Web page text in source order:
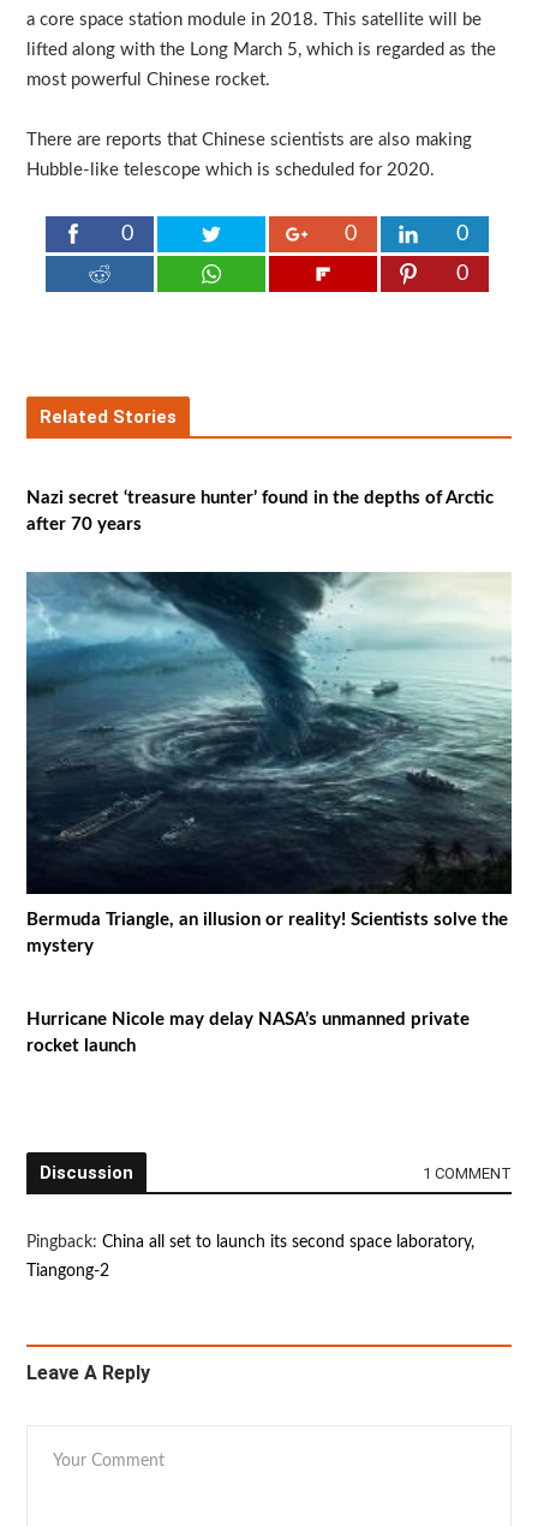
a core space station module in 2018. This satellite will be
lifted along with the Long March 5, which is regarded as the
most powerful Chinese rocket.
There are reports that Chinese scientists are also making
Hubble-like telescope which is scheduled for 2020.
0 0
0
0
Related Stories
Nazi secret ‘treasure hunter’ found in the depths of Arctic
after 70 years
Bermuda Triangle, an illusion or reality! Scientists solve the
mystery
Hurricane Nicole may delay NASA’s unmanned private
rocket launch
Discussion 1 COMMENT
Pingback: China all set to launch its second space laboratory,
Tiangong-2
Leave A Reply